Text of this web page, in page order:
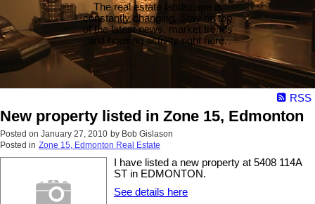
The real estate landscape is
constantly changing. Stay on top
of the latest news, market trends
and housing activity right here.
RSS
New property listed in Zone 15, Edmonton
Posted on January 27, 2010 by Bob Gislason
Posted in Zone 15, Edmonton Real Estate
I have listed a new property at 5408 114A
ST in EDMONTON.
See details here